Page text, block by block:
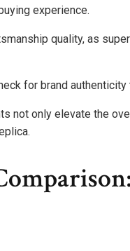
experience.
quality, as
for brand
not only elevate the